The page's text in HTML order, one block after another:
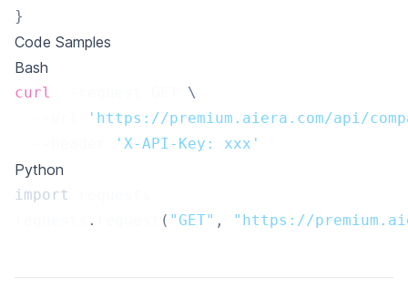
}
Code Samples
Bash
curl
\
'https://premium.aiera.com/api/
'X-API-Key: xxx'
Python
import
. ( "GET" , "https://